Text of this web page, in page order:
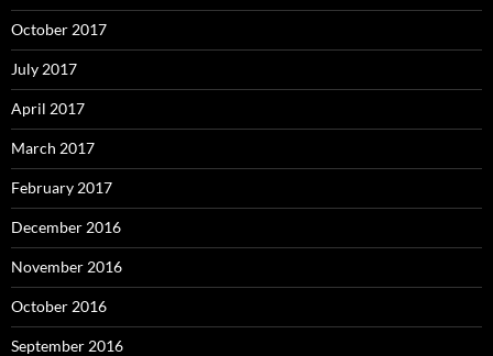
October 2017
July 2017
April 2017
March 2017
February 2017
December 2016
November 2016
October 2016
September 2016